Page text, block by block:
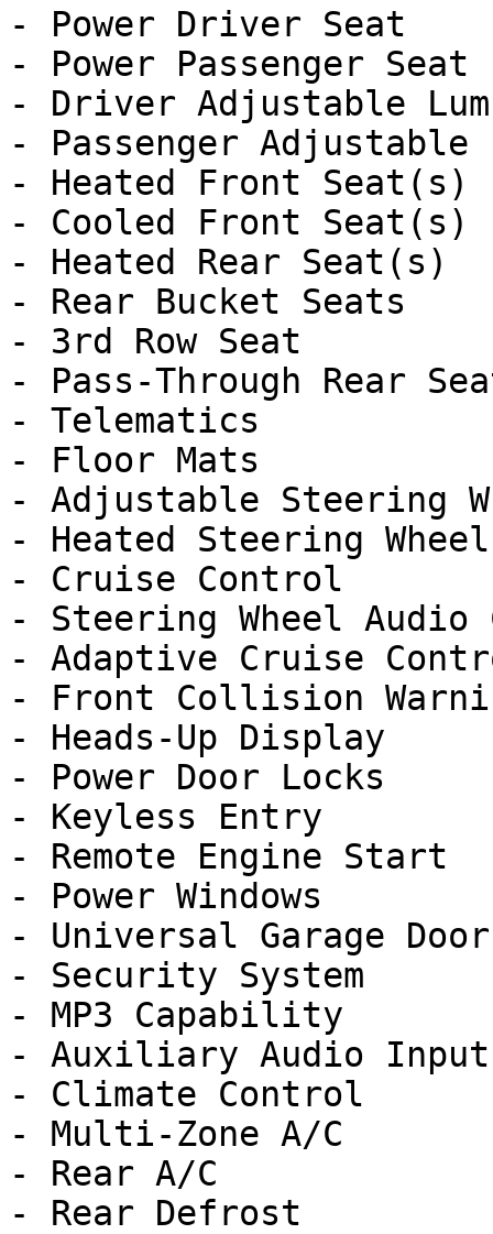
- Power Driver Seat
- Power Passenger Seat
- Driver Adjustable
- Passenger Adjustable
- Heated Front Seat(s)
- Cooled Front Seat(s)
- Heated Rear Seat(s)
- Rear Bucket Seats
- 3rd Row Seat
- Pass-Through Rear
- Telematics
- Floor Mats
- Adjustable Steering
- Heated Steering Wheel
- Cruise Control
- Steering Wheel Audio
- Adaptive Cruise
- Front Collision
- Heads-Up Display
- Power Door Locks
- Keyless Entry
- Remote Engine Start
- Power Windows
- Universal Garage Door
- Security System
- MP3 Capability
- Auxiliary Audio Input
- Climate Control
- Multi-Zone A/C
- Rear A/C
- Rear Defrost